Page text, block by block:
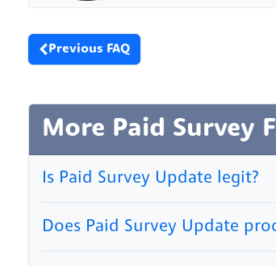
Previous FAQ
More Paid Survey
Is Paid Survey Update legit?
Does Paid Survey Update